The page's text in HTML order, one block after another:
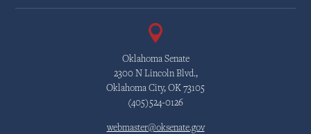
Oklahoma Senate
2300 N Lincoln Blvd.,
Oklahoma City, OK 73105
(405)524-0126
webmaster@oksenate.gov